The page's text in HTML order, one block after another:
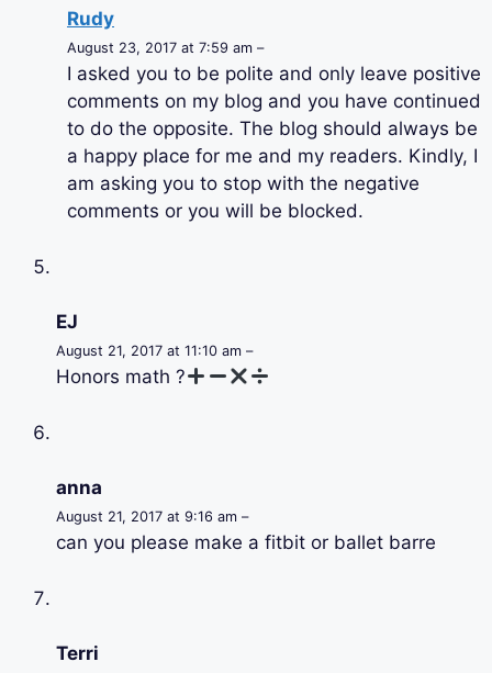
Rudy
August 23, 2017 at 7:59 am –
I asked you to be polite and only leave positive
comments on my blog and you have continued
to do the opposite. The blog should always be
a happy place for me and my readers. Kindly, I
am asking you to stop with the negative
comments or you will be blocked.
EJ
August 21, 2017 at 11:10 am –
Honors math ?
anna
August 21, 2017 at 9:16 am –
can you please make a fitbit or ballet barre
Terri